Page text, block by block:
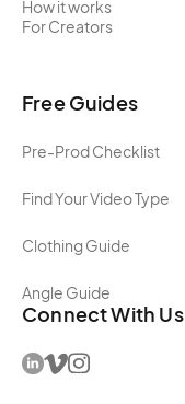
How it works
For Creators
Free Guides
Pre-Prod Checklist
Find Your Video Type
Clothing Guide
Angle Guide
Connect With Us